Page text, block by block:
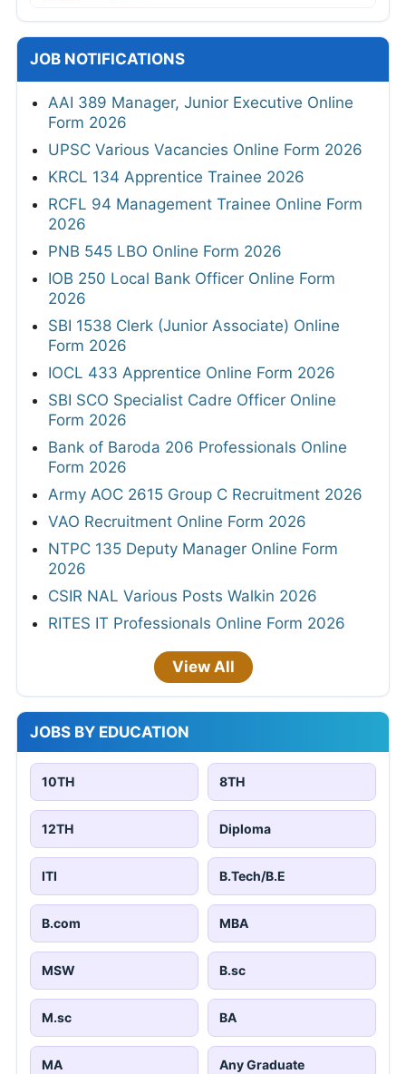
JOB NOTIFICATIONS
AAI 389 Manager, Junior Executive Online
Form 2026
UPSC Various Vacancies Online Form 2026
KRCL 134 Apprentice Trainee 2026
RCFL 94 Management Trainee Online Form
2026
PNB 545 LBO Online Form 2026
IOB 250 Local Bank Officer Online Form
2026
SBI 1538 Clerk (Junior Associate) Online
Form 2026
IOCL 433 Apprentice Online Form 2026
SBI SCO Specialist Cadre Officer Online
Form 2026
Bank of Baroda 206 Professionals Online
Form 2026
Army AOC 2615 Group C Recruitment 2026
VAO Recruitment Online Form 2026
NTPC 135 Deputy Manager Online Form
2026
CSIR NAL Various Posts Walkin 2026
RITES IT Professionals Online Form 2026
View All
JOBS BY EDUCATION
10TH 8TH
12TH Diploma
ITI B.Tech/B.E
B.com MBA
MSW B.sc
M.sc BA
MA Any Graduate